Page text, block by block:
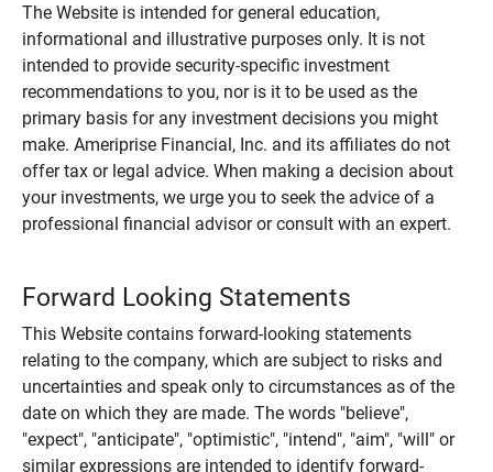
The Website is intended for general education,
informational and illustrative purposes only. It is not
intended to provide security-specific investment
recommendations to you, nor is it to be used as the
primary basis for any investment decisions you might
make. Ameriprise Financial, Inc. and its affiliates do not
offer tax or legal advice. When making a decision about
your investments, we urge you to seek the advice of a
professional financial advisor or consult with an expert.
Forward Looking Statements
This Website contains forward-looking statements
relating to the company, which are subject to risks and
uncertainties and speak only to circumstances as of the
date on which they are made. The words "believe",
"expect", "anticipate", "optimistic", "intend", "aim", "will" or
similar expressions are intended to identify forward-